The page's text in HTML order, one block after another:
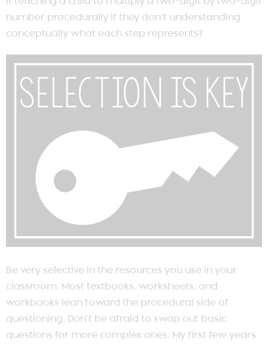
number procedurally if they don’t understanding
conceptually what each step represents?
Be very selective in the resources you use in your
classroom. Most textbooks, worksheets, and
workbooks lean toward the procedural side of
questioning. Don’t be afraid to swap out basic
questions for more complex ones. My first few years